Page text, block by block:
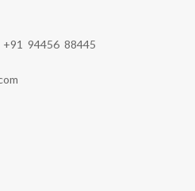
+91 94456 88445